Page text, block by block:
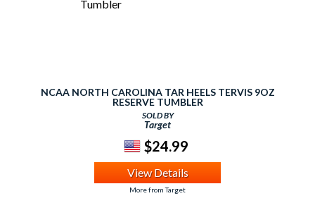
NCAA NORTH CAROLINA TAR HEELS TERVIS 9OZ
RESERVE TUMBLER
SOLD BY
Target
$24.99
View Details
More from Target